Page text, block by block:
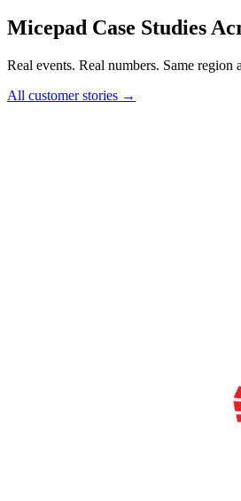
Micepad Case Studies
Real events. Real numbers. Same region
All customer stories →